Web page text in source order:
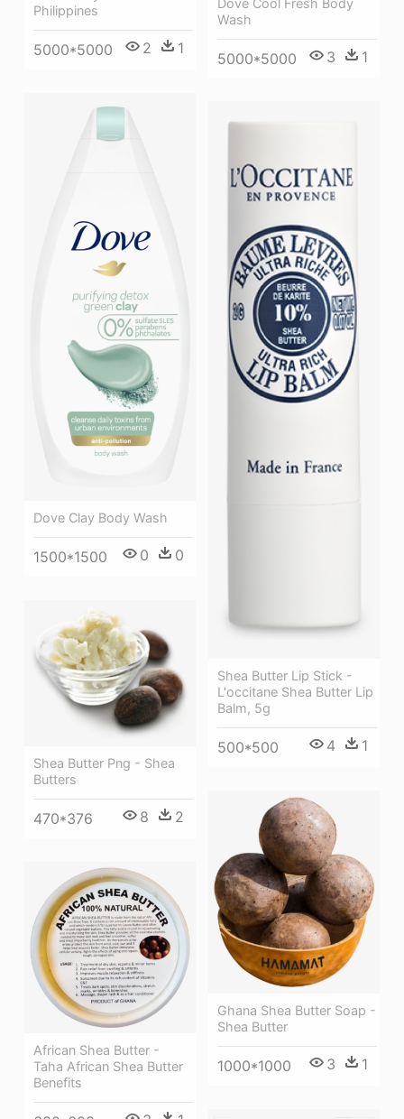
Wash
5000*5000 3 1
Philippines
5000*5000 2 1
Dove Clay Body Wash
1500*1500 0 0
Shea Butter Lip Stick -
L'occitane Shea Butter Lip
Balm, 5g
500*500 4 1
Shea Butter Png - Shea
Butters
470*376 8 2
Ghana Shea Butter Soap -
Shea Butter
1000*1000 3 1
African Shea Butter -
Taha African Shea Butter
Benefits